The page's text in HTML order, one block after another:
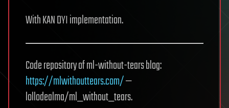
With KAN DYI implementation.
Code repository of ml-without-tears blog:
https://mlwithouttears.com/—
lollodealma/ml_without_tears.